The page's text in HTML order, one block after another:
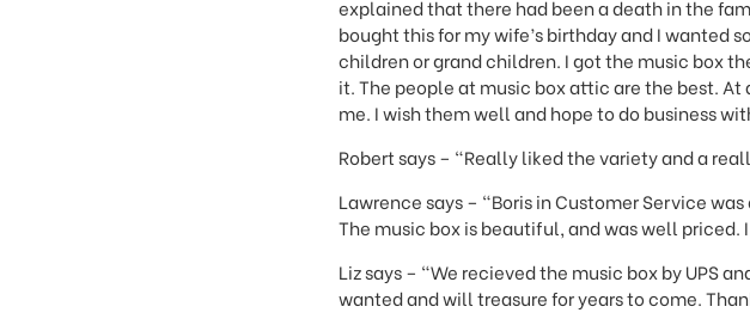
explained that there had been a death in the
bought this for my wife’s birthday and I wanted
children or grand children. I got the music box
it. The people at music box attic are the best.
me. I wish them well and hope to do business
Robert says – "Really liked the variety and a
Lawrence says – "Boris in Customer Service
The music box is beautiful, and was well
Liz says – "We recieved the music box by UPS
wanted and will treasure for years to come.